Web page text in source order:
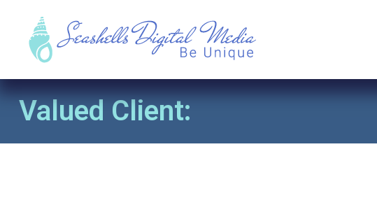
Valued Client: